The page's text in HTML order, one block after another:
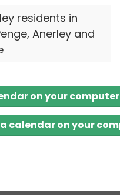
residents in
Anerley and
on your computer
calendar on your